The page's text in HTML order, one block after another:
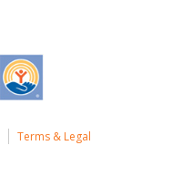
Terms & Legal